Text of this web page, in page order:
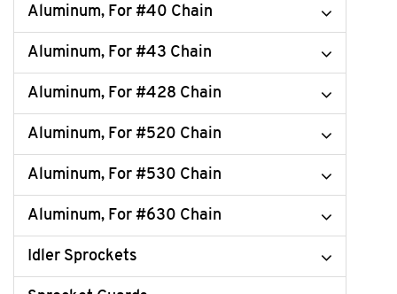
Aluminum, For #40 Chain
Aluminum, For #43 Chain
Aluminum, For #428 Chain
Aluminum, For #520 Chain
Aluminum, For #530 Chain
Aluminum, For #630 Chain
Idler Sprockets